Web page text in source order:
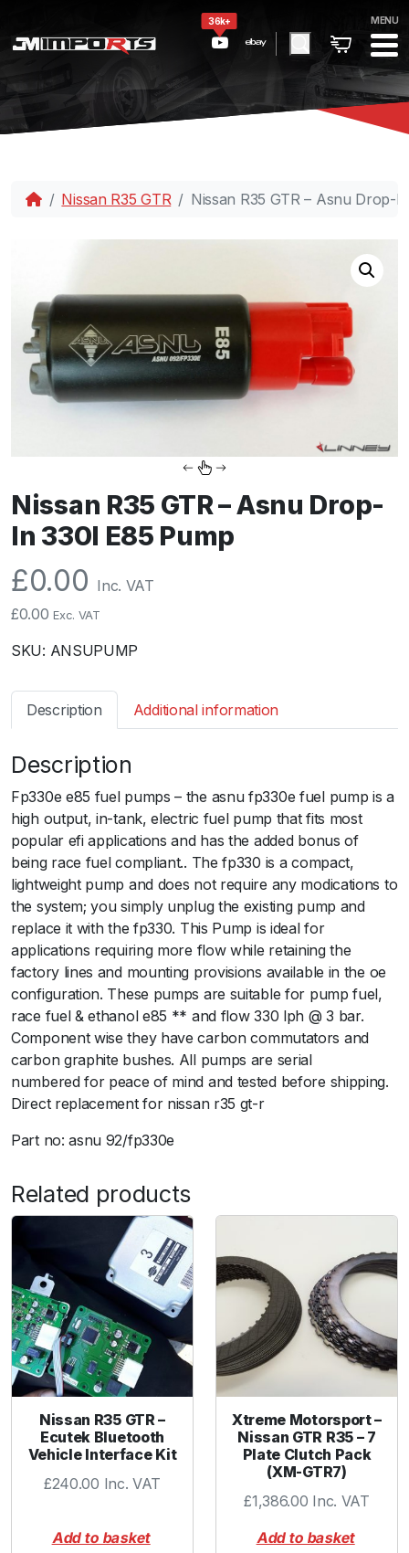
36k+ MENU
Nissan R35 GTR Nissan R35 GTR – Asnu Drop-
Nissan R35 GTR – Asnu Drop-
In 330l E85 Pump
£0.00 Inc. VAT
£0.00 Exc. VAT
SKU: ANSUPUMP
Description Additional information
Description
Fp330e e85 fuel pumps – the asnu fp330e fuel pump is a
high output, in-tank, electric fuel pump that fits most
popular efi applications and has the added bonus of
being race fuel compliant.. The fp330 is a compact,
lightweight pump and does not require any modications to
the system; you simply unplug the existing pump and
replace it with the fp330. This Pump is ideal for
applications requiring more flow while retaining the
factory lines and mounting provisions available in the oe
configuration. These pumps are suitable for pump fuel,
race fuel & ethanol e85 ** and flow 330 lph @ 3 bar.
Component wise they have carbon commutators and
carbon graphite bushes. All pumps are serial
numbered for peace of mind and tested before shipping.
Direct replacement for nissan r35 gt-r
Part no: asnu 92/fp330e
Related products
Nissan R35 GTR –
Ecutek Bluetooth
Vehicle Interface Kit
£240.00 Inc. VAT
Add to basket
Xtreme Motorsport –
Nissan GTR R35 – 7
Plate Clutch Pack
(XM-GTR7)
£1,386.00 Inc. VAT
Add to basket